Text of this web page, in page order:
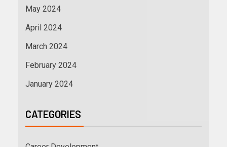
May 2024
April 2024
March 2024
February 2024
January 2024
CATEGORIES